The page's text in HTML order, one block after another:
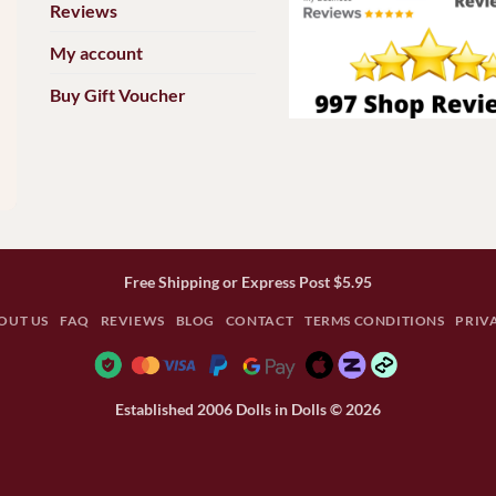
Reviews
My account
Buy Gift Voucher
Free Shipping or Express Post $5.95
US FAQ REVIEWS BLOG CONTACT TERMS CONDITIONS
Established 2006 Dolls in Dolls © 2026